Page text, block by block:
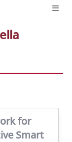
for
Smart